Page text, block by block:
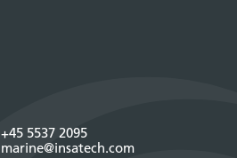
+45 5537 2095
marine@insatech.com